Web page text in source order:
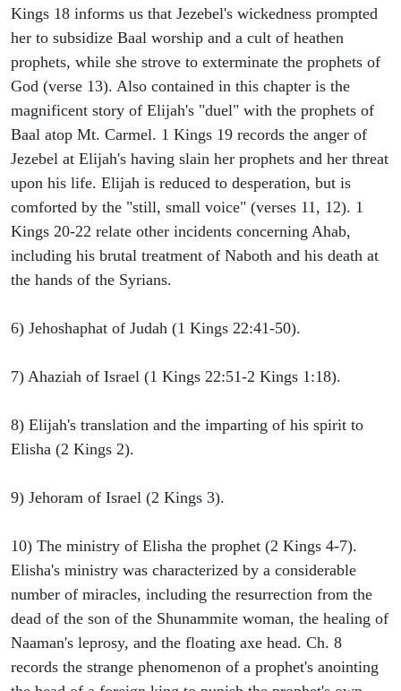
Kings 18 informs us that Jezebel's wickedness prompted
her to subsidize Baal worship and a cult of heathen
prophets, while she strove to exterminate the prophets of
God (verse 13). Also contained in this chapter is the
magnificent story of Elijah's "duel" with the prophets of
Baal atop Mt. Carmel. 1 Kings 19 records the anger of
Jezebel at Elijah's having slain her prophets and her threat
upon his life. Elijah is reduced to desperation, but is
comforted by the "still, small voice" (verses 11, 12). 1
Kings 20-22 relate other incidents concerning Ahab,
including his brutal treatment of Naboth and his death at
the hands of the Syrians.
6) Jehoshaphat of Judah (1 Kings 22:41-50).
7) Ahaziah of Israel (1 Kings 22:51-2 Kings 1:18).
8) Elijah's translation and the imparting of his spirit to
Elisha (2 Kings 2).
9) Jehoram of Israel (2 Kings 3).
10) The ministry of Elisha the prophet (2 Kings 4-7).
Elisha's ministry was characterized by a considerable
number of miracles, including the resurrection from the
dead of the son of the Shunammite woman, the healing of
Naaman's leprosy, and the floating axe head. Ch. 8
records the strange phenomenon of a prophet's anointing